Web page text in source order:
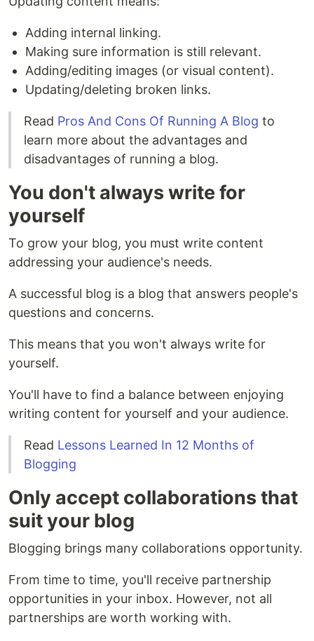
Adding internal linking.
Making sure information is still relevant.
Adding/editing images (or visual content).
Updating/deleting broken links.
Read Pros And Cons Of Running A Blog to
learn more about the advantages and
disadvantages of running a blog.
You don't always write for
yourself
To grow your blog, you must write content
addressing your audience's needs.
A successful blog is a blog that answers people's
questions and concerns.
This means that you won't always write for
yourself.
You'll have to find a balance between enjoying
writing content for yourself and your audience.
Read Lessons Learned In 12 Months of
Blogging
Only accept collaborations that
suit your blog
Blogging brings many collaborations opportunity.
From time to time, you'll receive partnership
opportunities in your inbox. However, not all
partnerships are worth working with.